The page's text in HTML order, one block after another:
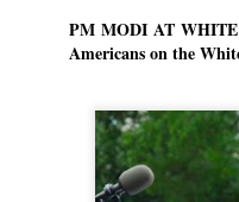
PM MODI AT
Americans on the